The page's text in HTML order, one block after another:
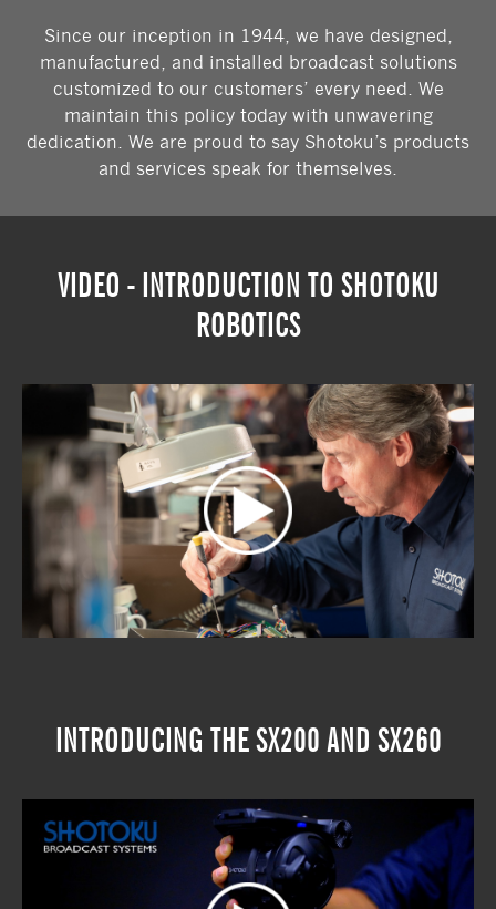
VIEW OUR UPCOMING EXHIBITIONS
Since our inception in 1944, we have designed,
manufactured, and installed broadcast solutions
customized to our customers’ every need. We
maintain this policy today with unwavering
dedication. We are proud to say Shotoku’s products
and services speak for themselves.
VIDEO - INTRODUCTION TO SHOTOKU
ROBOTICS
INTRODUCING THE SX200 AND SX260